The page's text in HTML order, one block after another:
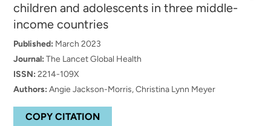
children and adolescents in three middle-
income countries
Published: March 2023
Journal: The Lancet Global Health
ISSN: 2214-109X
Authors: Angie Jackson-Morris, Christina Lynn Meyer
COPY CITATION